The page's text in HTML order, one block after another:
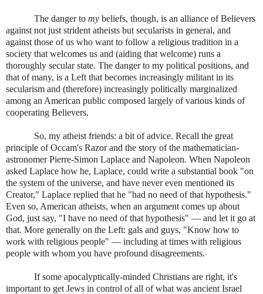
The danger to my beliefs, though, is an alliance of Believers
against not just strident atheists but secularists in general, and
against those of us who want to follow a religious tradition in a
society that welcomes us and (aiding that welcome) runs a
thoroughly secular state. The danger to my political positions, and
that of many, is a Left that becomes increasingly militant in its
secularism and (therefore) increasingly politically marginalized
among an American public composed largely of various kinds of
cooperating Believers.
So, my atheist friends: a bit of advice. Recall the great
principle of Occam's Razor and the story of the mathematician-
astronomer Pierre-Simon Laplace and Napoleon. When Napoleon
asked Laplace how he, Laplace, could write a substantial book "on
the system of the universe, and have never even mentioned its
Creator," Laplace replied that he "had no need of that hypothesis."
Even so, American atheists, when an argument comes up about
God, just say, "I have no need of that hypothesis" — and let it go at
that. More generally on the Left: gals and guys, "Know how to
work with religious people" — including at times with religious
people with whom you have profound disagreements.
If some apocalyptically-minded Christians are right, it's
important to get Jews in control of all of what was ancient Israel